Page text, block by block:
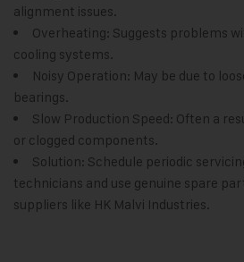
alignment issues.
Overheating: Suggests problems
cooling systems.
Noisy Operation: May be due to
bearings.
Slow Production Speed: Often a
or clogged components.
Solution: Schedule periodic
technicians and use genuine spare
suppliers like HK Malvi Industries.